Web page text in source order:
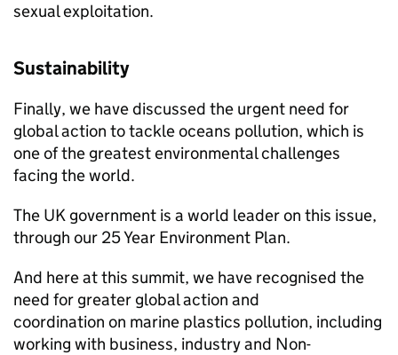
sexual exploitation.
Sustainability
Finally, we have discussed the urgent need for
global action to tackle oceans pollution, which is
one of the greatest environmental challenges
facing the world.
The UK government is a world leader on this issue,
through our 25 Year Environment Plan.
And here at this summit, we have recognised the
need for greater global action and
coordination on marine plastics pollution, including
working with business, industry and Non-